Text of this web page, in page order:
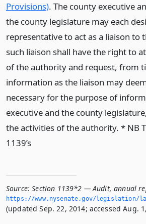
Provisions). The county executive
the county legislature may each
representative to act as a liaison to
such liaison shall have the right to
of the authority and request, from
information as the liaison may
necessary for the purpose of
executive and the county
the activities of the authority. * NB
1139’s
Source: Section 1139*2 — Audit, annual
https://www.­nysenate.­gov/legislation/
(updated Sep. 22, 2014; accessed Aug.